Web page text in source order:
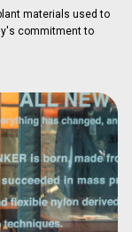
materials used to
commitment to